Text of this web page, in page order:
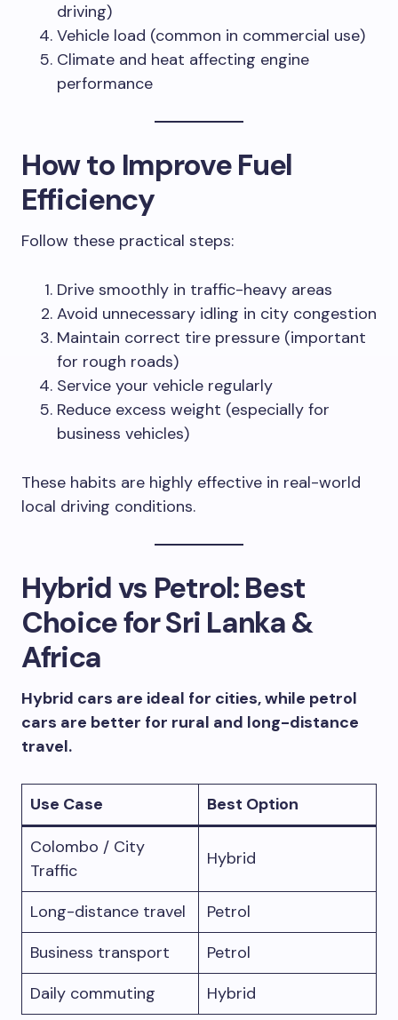
driving)
Vehicle load (common in commercial use)
Climate and heat affecting engine
performance
How to Improve Fuel
Efficiency
Follow these practical steps:
Drive smoothly in traffic-heavy areas
Avoid unnecessary idling in city congestion
Maintain correct tire pressure (important
for rough roads)
Service your vehicle regularly
Reduce excess weight (especially for
business vehicles)
These habits are highly effective in real-world
local driving conditions.
Hybrid vs Petrol: Best
Choice for Sri Lanka &
Africa
Hybrid cars are ideal for cities, while petrol
cars are better for rural and long-distance
travel.
Use Case
Best Option
Colombo / City
Traffic
Hybrid
Long-distance travel
Petrol
Business transport
Petrol
Daily commuting
Hybrid